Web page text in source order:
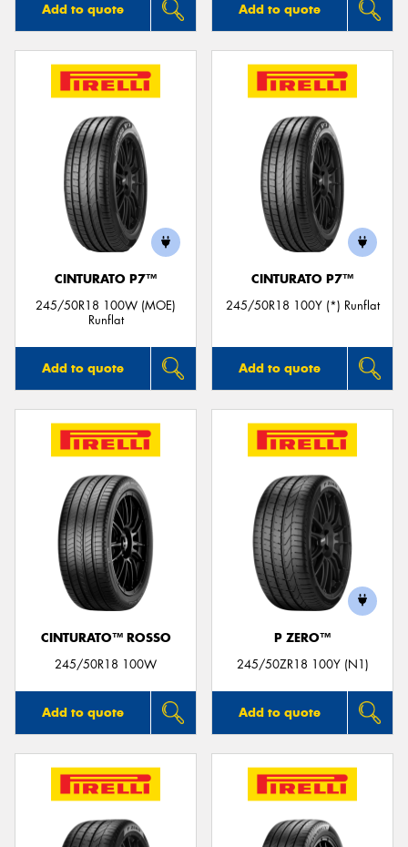
Add to quote Add to quote
CINTURATO P7™
245/50R18 100W (MOE)
Runflat
Add to quote
CINTURATO P7™
245/50R18 100Y (*) Runflat
Add to quote
CINTURATO™ ROSSO
245/50R18 100W
Add to quote
P ZERO™
245/50ZR18 100Y (N1)
Add to quote